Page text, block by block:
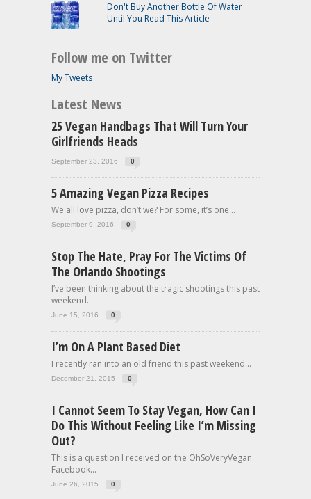
Don't Buy Another Bottle Of Water
Until You Read This Article
Follow me on Twitter
My Tweets
Latest News
25 Vegan Handbags That Will Turn Your
Girlfriends Heads
September 23, 2016 0
5 Amazing Vegan Pizza Recipes
We all love pizza, don’t we? For some, it’s one...
September 9, 2016 0
Stop The Hate, Pray For The Victims Of
The Orlando Shootings
I’ve been thinking about the tragic shootings this past
weekend...
June 15, 2016 0
I’m On A Plant Based Diet
I recently ran into an old friend this past weekend...
December 21, 2015 0
I Cannot Seem To Stay Vegan, How Can I
Do This Without Feeling Like I’m Missing
Out?
This is a question I received on the OhSoVeryVegan
Facebook...
June 26, 2015 0